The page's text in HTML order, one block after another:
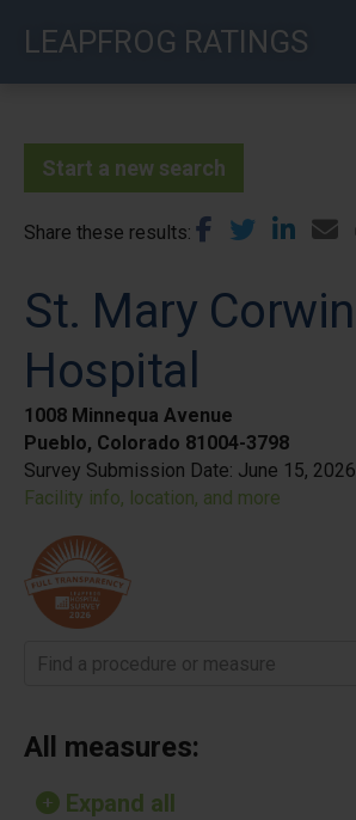
LEAPFROG RATINGS
Start a new search
Share these results
St. Mary Corwin
Hospital
1008 Minnequa Avenue
Pueblo, Colorado 81004-3798
Survey Submission Date: June 15, 2026
Facility info, location, and more
Find a procedure or measure
All measures:
Expand all